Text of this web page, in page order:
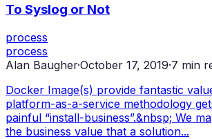
To Syslog or Not
process
process
Alan Baugher·October 17, 2019·7 min
Docker Image(s) provide fantastic
platform-as-a-service methodology
painful “install-business”.&nbsp; We
the business value that a solution...